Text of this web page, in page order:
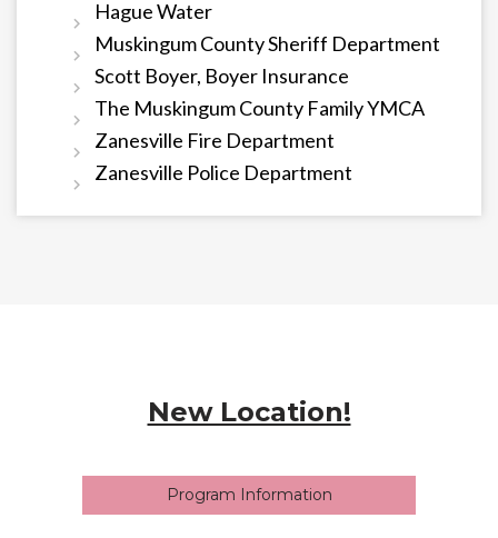
Hague Water
Muskingum County Sheriff Department
Scott Boyer, Boyer Insurance
The Muskingum County Family YMCA
Zanesville Fire Department
Zanesville Police Department
New Location!
Program Information